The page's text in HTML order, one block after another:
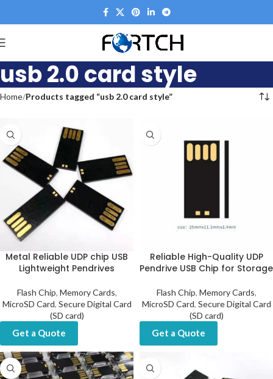
usb 2.0 card style
Home Products tagged “usb 2.0 card style”
Metal Reliable UDP chip USB
Lightweight Pendrives
Flash Chip, Memory Cards,
MicroSD Card, Secure Digital Card
(SD card)
Get a Quote
Reliable High-Quality UDP
Pendrive USB Chip for Storage
Flash Chip, Memory Cards,
MicroSD Card, Secure Digital Card
(SD card)
Get a Quote